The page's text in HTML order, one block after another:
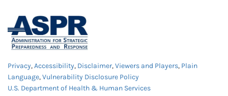
Privacy,Accessibility, Disclaimer,Viewers and Players, Plain
Language,Vulnerability Disclosure Policy
U.S. Department of Health & Human Services